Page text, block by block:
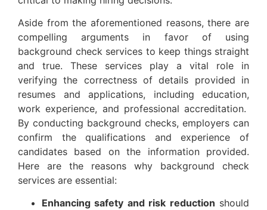
Aside from the aforementioned reasons, there are
compelling arguments in favor of using
background check services to keep things straight
and true. These services play a vital role in
verifying the correctness of details provided in
resumes and applications, including education,
work experience, and professional accreditation.
By conducting background checks, employers can
confirm the qualifications and experience of
candidates based on the information provided.
Here are the reasons why background check
services are essential:
Enhancing safety and risk reduction should